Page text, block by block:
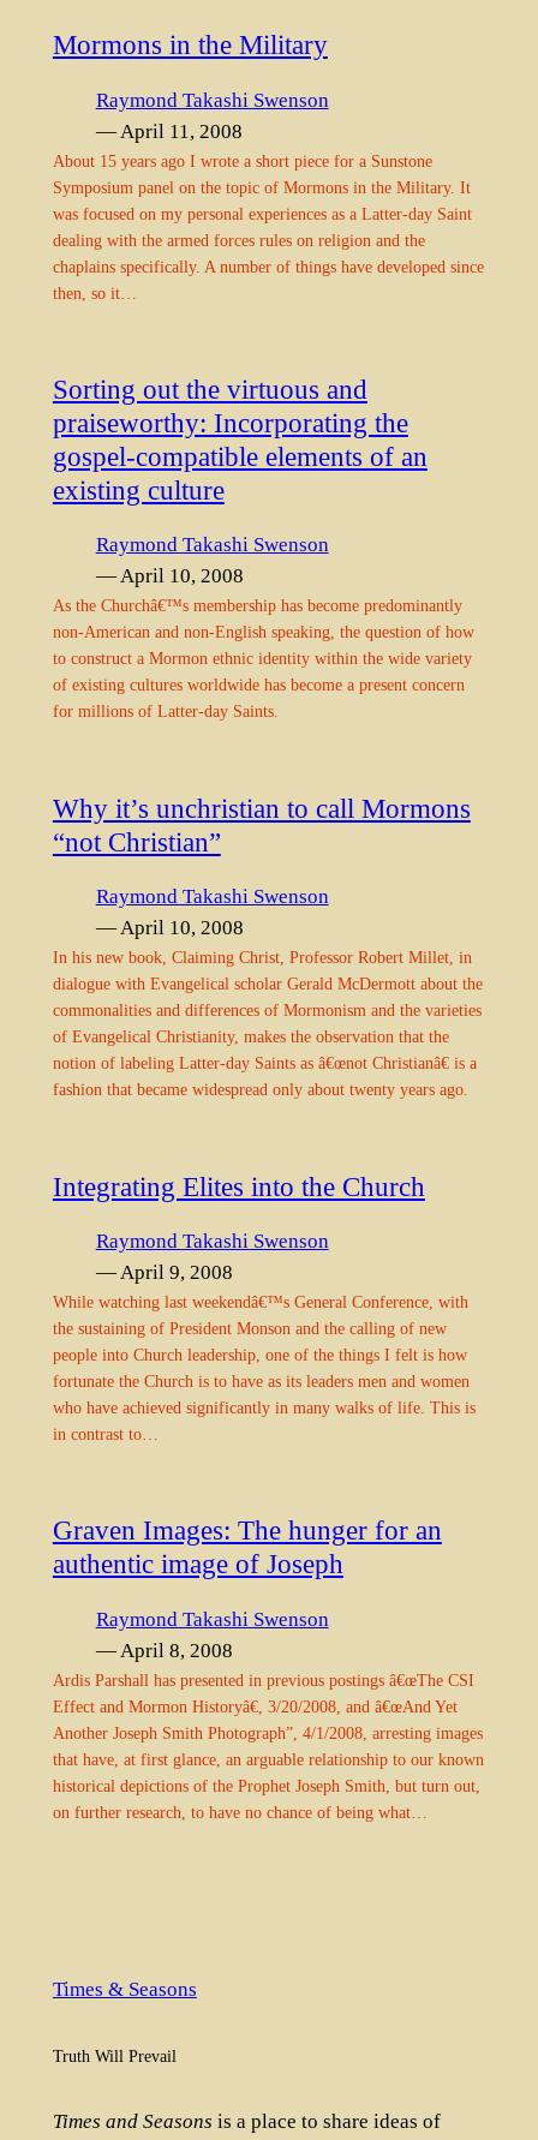
Mormons in the Military
Raymond Takashi Swenson
— April 11, 2008
About 15 years ago I wrote a short piece for a Sunstone
Symposium panel on the topic of Mormons in the Military. It
was focused on my personal experiences as a Latter-day Saint
dealing with the armed forces rules on religion and the
chaplains specifically. A number of things have developed since
then, so it…
Sorting out the virtuous and
praiseworthy: Incorporating the
gospel-compatible elements of an
existing culture
Raymond Takashi Swenson
— April 10, 2008
As the Churchâ€™s membership has become predominantly
non-American and non-English speaking, the question of how
to construct a Mormon ethnic identity within the wide variety
of existing cultures worldwide has become a present concern
for millions of Latter-day Saints.
Why it’s unchristian to call Mormons
“not Christian”
Raymond Takashi Swenson
— April 10, 2008
In his new book, Claiming Christ, Professor Robert Millet, in
dialogue with Evangelical scholar Gerald McDermott about the
commonalities and differences of Mormonism and the varieties
of Evangelical Christianity, makes the observation that the
notion of labeling Latter-day Saints as â€œnot Christianâ€ is a
fashion that became widespread only about twenty years ago.
Integrating Elites into the Church
Raymond Takashi Swenson
— April 9, 2008
While watching last weekendâ€™s General Conference, with
the sustaining of President Monson and the calling of new
people into Church leadership, one of the things I felt is how
fortunate the Church is to have as its leaders men and women
who have achieved significantly in many walks of life. This is
in contrast to…
Graven Images: The hunger for an
authentic image of Joseph
Raymond Takashi Swenson
— April 8, 2008
Ardis Parshall has presented in previous postings â€œThe CSI
Effect and Mormon Historyâ€, 3/20/2008, and â€œAnd Yet
Another Joseph Smith Photograph”, 4/1/2008, arresting images
that have, at first glance, an arguable relationship to our known
historical depictions of the Prophet Joseph Smith, but turn out,
on further research, to have no chance of being what…
Times & Seasons
Truth Will Prevail
Times and Seasons is a place to share ideas of